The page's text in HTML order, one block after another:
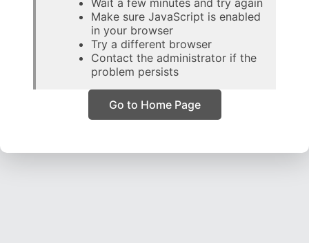
Wait a few minutes and try again
Make sure JavaScript is enabled
in your browser
Try a different browser
Contact the administrator if the
problem persists
Go to Home Page